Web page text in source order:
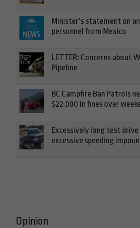
Minister’s statement on
personnel from Mexico
LETTER: Concerns about
Pipeline
BC Campfire Ban Patrols
$22,000 in fines over
Excessively long test
excessive speeding
Opinion